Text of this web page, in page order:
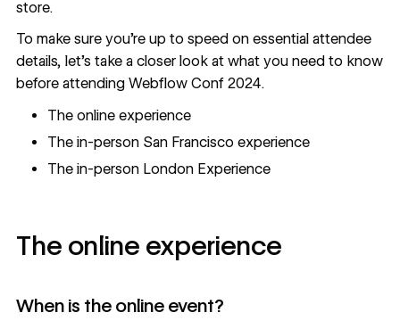
store.
To make sure you’re up to speed on essential attendee
details, let’s take a closer look at what you need to know
before attending Webflow Conf 2024.
The online experience
The in-person San Francisco experience
The in-person London Experience
The online experience
When is the online event?